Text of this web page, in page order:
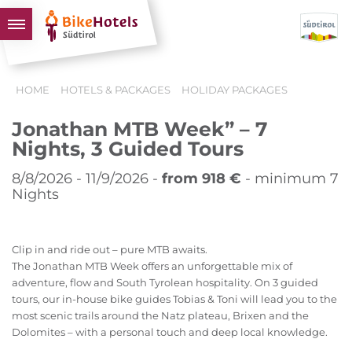
TOURS & AREAS
SOUTH TYROL & US
USEFUL INFORMATION
HOME HOTELS & PACKAGES HOLIDAY PACKAGES
Jonathan MTB Week” – 7
Nights, 3 Guided Tours
8/8/2026 - 11/9/2026 - from 918 € - minimum 7
Nights
Clip in and ride out – pure MTB awaits.
The Jonathan MTB Week offers an unforgettable mix of
adventure, flow and South Tyrolean hospitality. On 3 guided
tours, our in-house bike guides Tobias & Toni will lead you to the
most scenic trails around the Natz plateau, Brixen and the
Dolomites – with a personal touch and deep local knowledge.